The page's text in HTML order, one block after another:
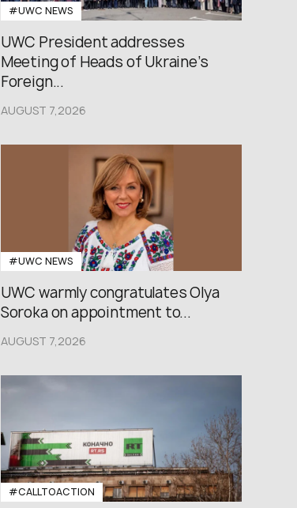
#UWC NEWS
UWC President addresses
Meeting of Heads of Ukraine’s
Foreign...
AUGUST 7,2026
#UWC NEWS
UWC warmly congratulates Olya
Soroka on appointment to...
AUGUST 7,2026
#CALLTOACTION